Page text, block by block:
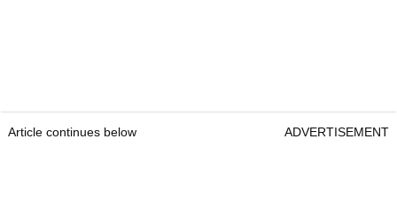
Article continues below ADVERTISEMENT